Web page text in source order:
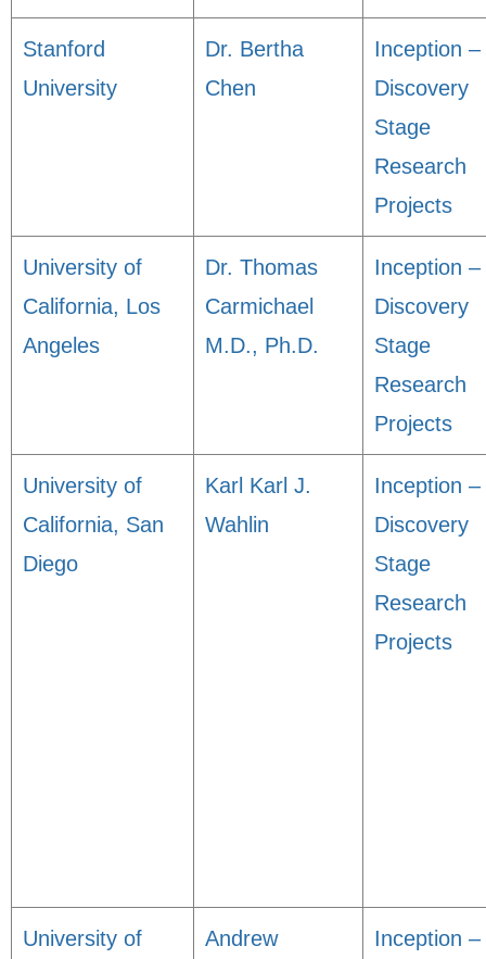
Stanford
University
Dr. Bertha
Chen
Inception –
Discovery
Stage
Research
Projects
University of
California, Los
Angeles
Dr. Thomas
Carmichael
M.D., Ph.D.
Inception –
Discovery
Stage
Research
Projects
University of
California, San
Diego
Karl Karl J.
Wahlin
Inception –
Discovery
Stage
Research
Projects
University of Andrew Inception –